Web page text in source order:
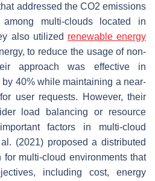
addressed the CO2 emissions
multi-clouds located in
also utilized renewable energy
to reduce the usage of non-
approach was effective in
40% while maintaining a near-
user requests. However, their
load balancing or resource
factors in multi-cloud
(2021) proposed a distributed
multi-cloud environments that
including cost, energy